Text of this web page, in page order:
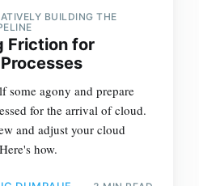
BUILDING THE
Friction for
some agony and prepare
for the arrival of cloud.
and adjust your cloud
how.